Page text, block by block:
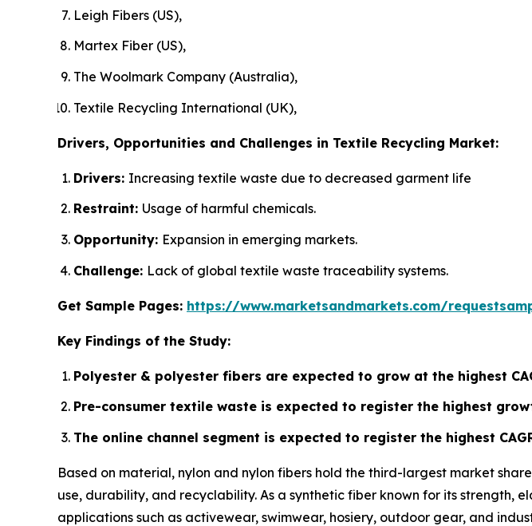
Leigh Fibers (US),
Martex Fiber (US),
The Woolmark Company (Australia),
Textile Recycling International (UK),
Drivers, Opportunities and Challenges in Textile Recycling Market:
Drivers: Increasing textile waste due to decreased garment life
Restraint: Usage of harmful chemicals.
Opportunity: Expansion in emerging markets.
Challenge: Lack of global textile waste traceability systems.
Get Sample Pages: https://www.marketsandmarkets.com/
Key Findings of the Study:
Polyester & polyester fibers are expected to grow at the highest
Pre-consumer textile waste is expected to register the highest
The online channel segment is expected to register the highest
Based on material, nylon and nylon fibers hold the third-largest market
use, durability, and recyclability. As a synthetic fiber known for its strength,
applications such as activewear, swimwear, hosiery, outdoor gear, and